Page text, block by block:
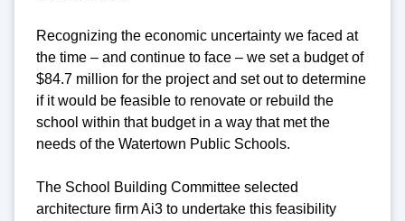
Recognizing the economic uncertainty we faced at
the time – and continue to face – we set a budget of
$84.7 million for the project and set out to determine
if it would be feasible to renovate or rebuild the
school within that budget in a way that met the
needs of the Watertown Public Schools.
The School Building Committee selected
architecture firm Ai3 to undertake this feasibility